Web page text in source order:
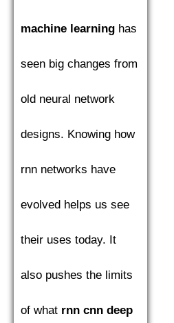
machine learning has
seen big changes from
old neural network
designs. Knowing how
rnn networks have
evolved helps us see
their uses today. It
also pushes the limits
of what rnn cnn deep